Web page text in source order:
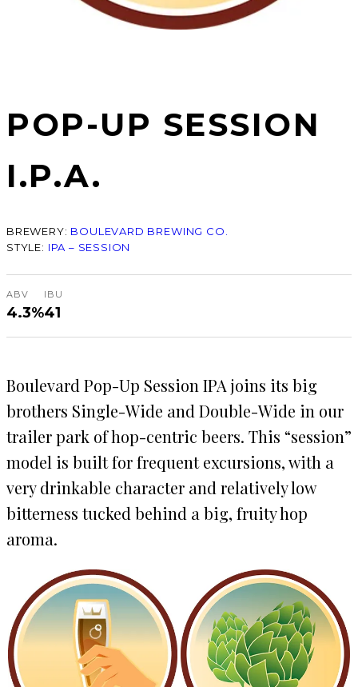
POP-UP SESSION
I.P.A.
BREWERY: BOULEVARD BREWING CO.
STYLE: IPA – SESSION
ABV
4.3%
IBU
41
Boulevard Pop-Up Session IPA joins its big
brothers Single-Wide and Double-Wide in our
trailer park of hop-centric beers. This “session”
model is built for frequent excursions, with a
very drinkable character and relatively low
bitterness tucked behind a big, fruity hop
aroma.